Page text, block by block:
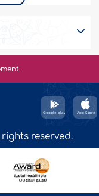
reserved.